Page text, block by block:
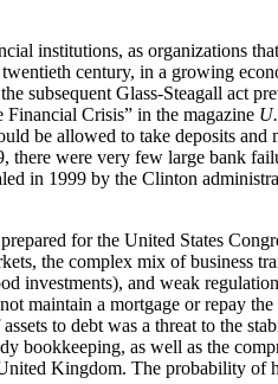
institutions, as organizations
twentieth century, in a growing
subsequent Glass-Steagall act
Financial Crisis” in the magazine
be allowed to take deposits
were very few large bank
in 1999 by the Clinton
for the United States
the complex mix of business
investments), and weak
maintain a mortgage or repay
to debt was a threat to the
bookkeeping, as well as the
Kingdom. The probability of